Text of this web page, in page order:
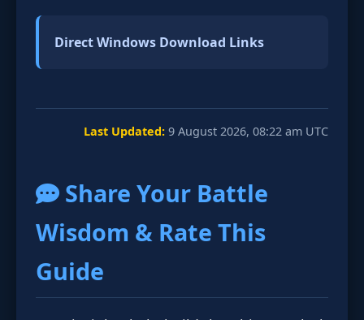
Direct Windows Download Links
Last Updated: 9 August 2026, 08:22 am UTC
Share Your Battle
Wisdom & Rate This
Guide